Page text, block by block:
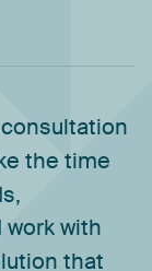
consultation
the time
workwith
that